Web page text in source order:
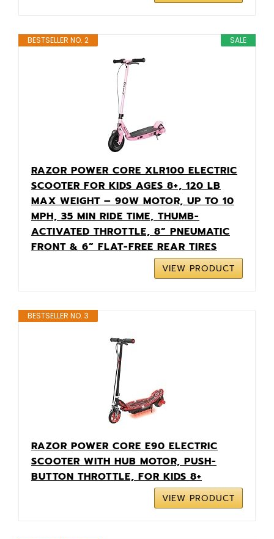
SALE
BESTSELLER NO. 2
RAZOR POWER CORE XLR100 ELECTRIC
SCOOTER FOR KIDS AGES 8+, 120 LB
MAX WEIGHT – 90W MOTOR, UP TO 10
MPH, 35 MIN RIDE TIME, THUMB-
ACTIVATED THROTTLE, 8” PNEUMATIC
FRONT & 6” FLAT-FREE REAR TIRES
VIEW PRODUCT
BESTSELLER NO. 3
RAZOR POWER CORE E90 ELECTRIC
SCOOTER WITH HUB MOTOR, PUSH-
BUTTON THROTTLE, FOR KIDS 8+
VIEW PRODUCT